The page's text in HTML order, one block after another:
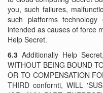
you, such failures,
such platforms
intended as causes of force
Help Secret.
6.3 Additionally Help
WITHOUT BEING BOUND
OR TO COMPENSATION
THIRD confornti, WILL